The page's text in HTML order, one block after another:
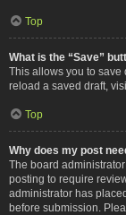
Top
What is the “Save”
This allows you to save
reload a saved draft,
Top
Why does my post
The board
posting to require
administrator has
before submission.